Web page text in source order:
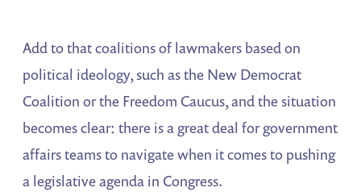
Add to that coalitions of lawmakers based on
political ideology, such as the New Democrat
Coalition or the Freedom Caucus, and the situation
becomes clear: there is a great deal for government
affairs teams to navigate when it comes to pushing
a legislative agenda in Congress.